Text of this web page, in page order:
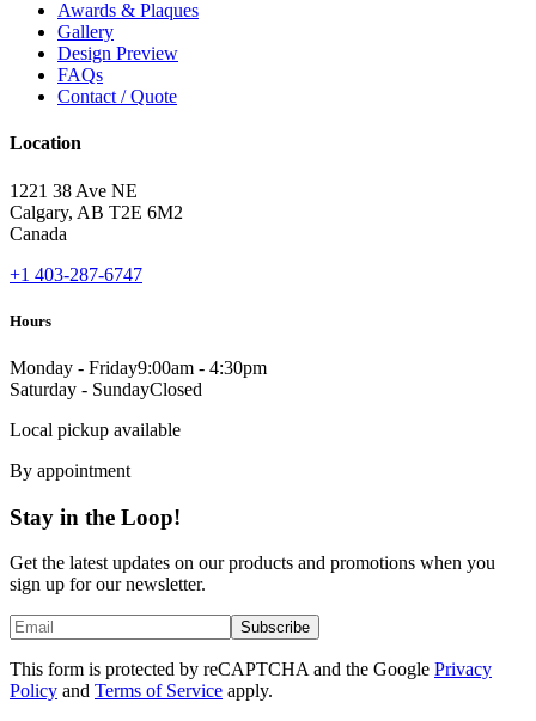
Awards & Plaques
Gallery
Design Preview
FAQs
Contact / Quote
Location
1221 38 Ave NE
Calgary, AB T2E 6M2
Canada
+1 403-287-6747
Hours
Monday - Friday9:00am - 4:30pm
Saturday - SundayClosed
Local pickup available
By appointment
Stay in the Loop!
Get the latest updates on our products and promotions when you
sign up for our newsletter.
Subscribe
This form is protected by reCAPTCHA and the Google Privacy
Policy and Terms of Service apply.